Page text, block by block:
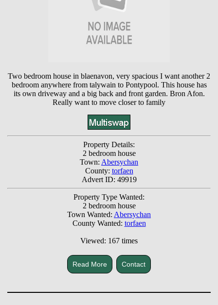
Two bedroom house in blaenavon, very spacious I want another 2
bedroom anywhere from talywain to Pontypool. This house has
its own driveway and a big back and front garden. Bron Afon.
Really want to move closer to family
Property Details:
2 bedroom house
Town: Abersychan
County: torfaen
Advert ID: 49919
Property Type Wanted:
2 bedroom house
Town Wanted: Abersychan
County Wanted: torfaen
Viewed: 167 times
Read More Contact